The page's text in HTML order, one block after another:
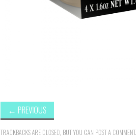
← PREVIOUS
TRACKBACKS ARE CLOSED, BUT YOU CAN POST A COMMENT.